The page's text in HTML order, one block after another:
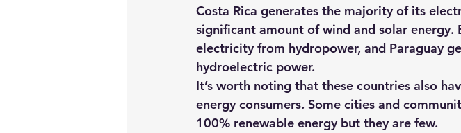
Costa Rica generates the majority of its
significant amount of wind and solar
electricity from hydropower, and Paraguay
hydroelectric power.
It’s worth noting that these countries also
energy consumers. Some cities and
100% renewable energy but they are few.